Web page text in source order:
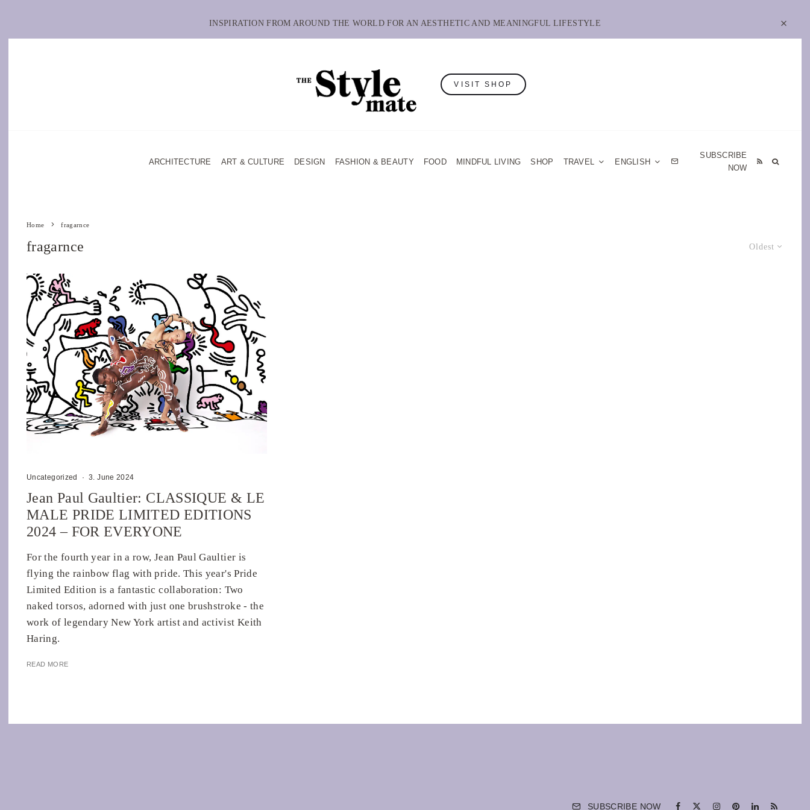
INSPIRATION FROM AROUND THE WORLD FOR AN AESTHETIC AND MEANINGFUL LIFESTYLE
VISIT SHOP
ARCHITECTURE ART & CULTURE DESIGN FASHION & BEAUTY FOOD MINDFUL LIVING SHOP TRAVEL ENGLISH
SUBSCRIBE
NOW
Home fragarnce
Oldest
fragarnce
Uncategorized · 3. June 2024
Jean Paul Gaultier: CLASSIQUE & LE
MALE PRIDE LIMITED EDITIONS
2024 – FOR EVERYONE
For the fourth year in a row, Jean Paul Gaultier is
flying the rainbow flag with pride. This year's Pride
Limited Edition is a fantastic collaboration: Two
naked torsos, adorned with just one brushstroke - the
work of legendary New York artist and activist Keith
Haring.
READ MORE
SUBSCRIBE NOW